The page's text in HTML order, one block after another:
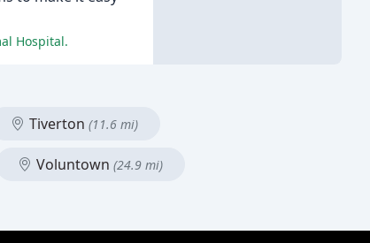
Hospital.
Tiverton (11.6 mi)
Voluntown (24.9 mi)